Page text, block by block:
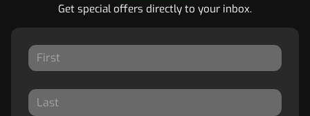
Get special offers directly to your inbox.